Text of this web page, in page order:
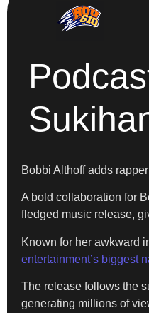
Bobbi Althoff adds
A bold collaboration for
fledged music release,
Known for her awkward
entertainment’s biggest
The release follows the
generating millions of